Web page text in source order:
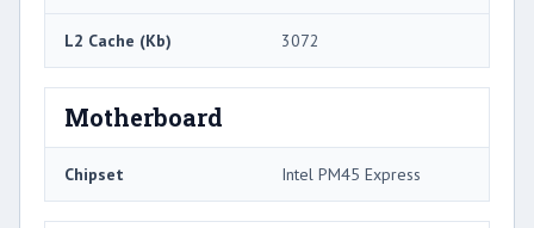
L2 Cache (Kb) 3072
Motherboard
Chipset Intel PM45 Express